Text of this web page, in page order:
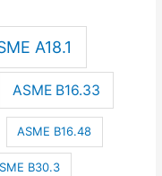
A18.1
ASME B16.33
ASME B16.48
B30.3